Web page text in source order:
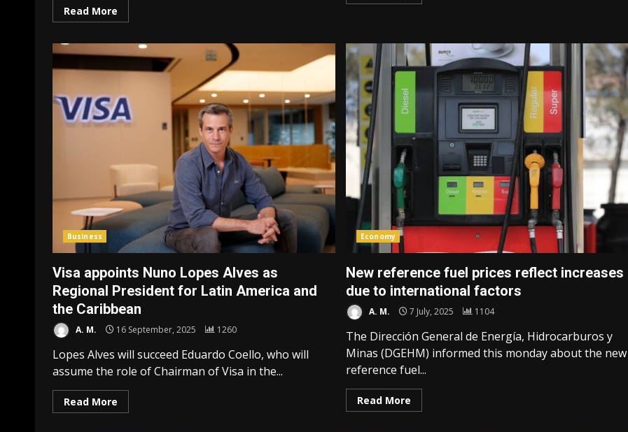
Read More
Business
Visa appoints Nuno Lopes Alves as
Regional President for Latin America and
the Caribbean
A. M. 16 September, 2025 1260
Lopes Alves will succeed Eduardo Coello, who will
assume the role of Chairman of Visa in the...
Read More
Economy
New reference fuel prices reflect increases
due to international factors
A. M. 7 July, 2025 1104
The Dirección General de Energía, Hidrocarburos y
Minas (DGEHM) informed this monday about the new
reference fuel...
Read More